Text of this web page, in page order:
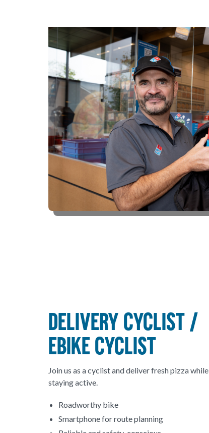
DELIVERY CYCLIST /
EBIKE CYCLIST
Join us as a cyclist and deliver fresh pizza while
staying active.
Roadworthy bike
Smartphone for route planning